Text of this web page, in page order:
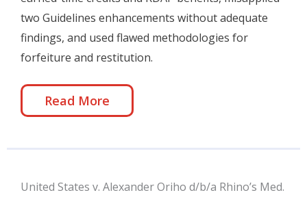
two Guidelines enhancements without adequate
findings, and used flawed methodologies for
forfeiture and restitution.
Read More
United States v. Alexander Oriho d/b/a Rhino’s Med.